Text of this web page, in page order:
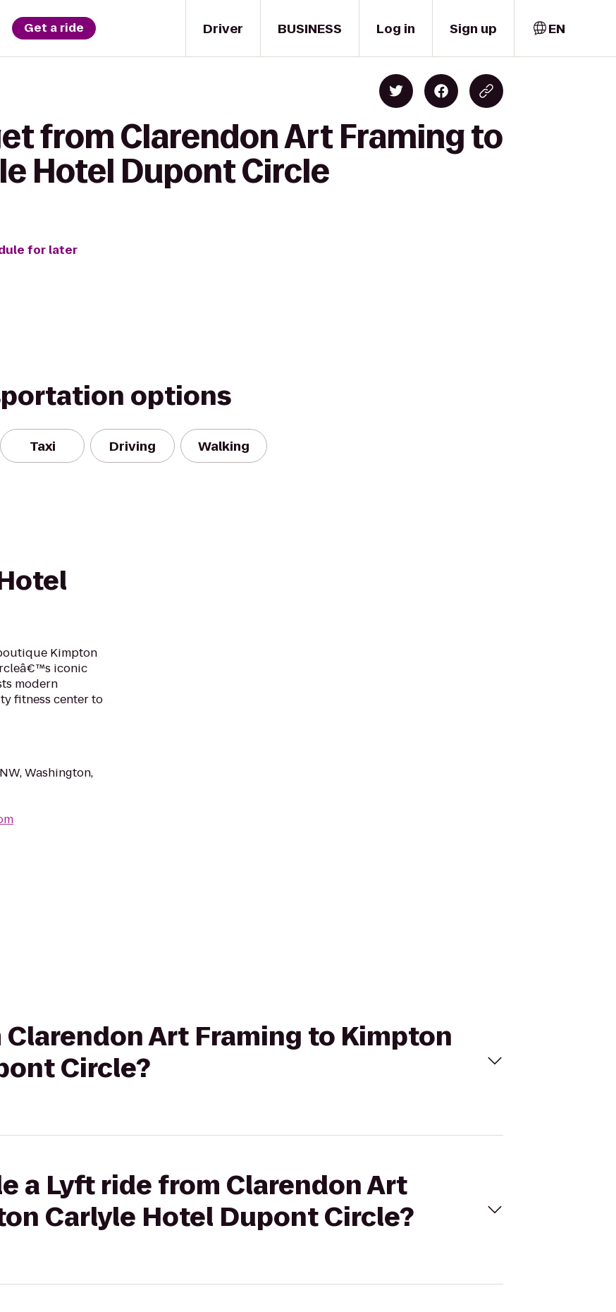
Driver
Get a ride BUSINESS Log in Sign up EN
from Clarendon Art Framing to
Hotel Dupont Circle
for later
options
Taxi Driving Walking
Kimpton
iconic
modern
fitness center to
Washington,
Art Framing to Kimpton
Circle?
a Lyft ride from Clarendon Art
Carlyle Hotel Dupont Circle?